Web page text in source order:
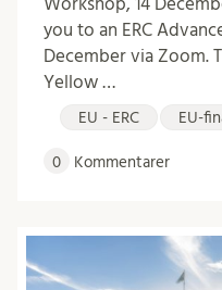
Workshop, 14
you to an ERC
December via Zoom.
Yellow …
EU - ERC EU-
0 Kommentarer